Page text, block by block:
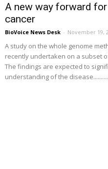
A new way forward
cancer
BioVoice News Desk - November 19,
A study on the whole genome
recently undertaken on a subset
The findings are expected to
understanding of the